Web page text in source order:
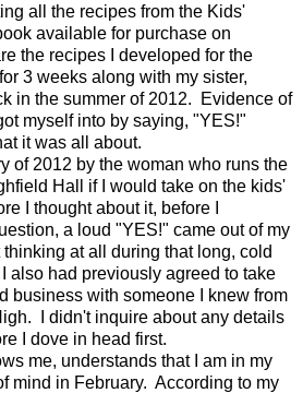
all the recipes from the Kids'
available for purchase on
the recipes I developed for the
3 weeks along with my sister,
in the summer of 2012. Evidence of
myself into by saying, "YES!"
it was all about.
of 2012 by the woman who runs the
Hall if I would take on the kids'
I thought about it, before I
a loud "YES!" came out of my
at all during that long, cold
also had previously agreed to take
business with someone I knew from
I didn't inquire about any details
I dove in head first.
me, understands that I am in my
mind in February. According to my